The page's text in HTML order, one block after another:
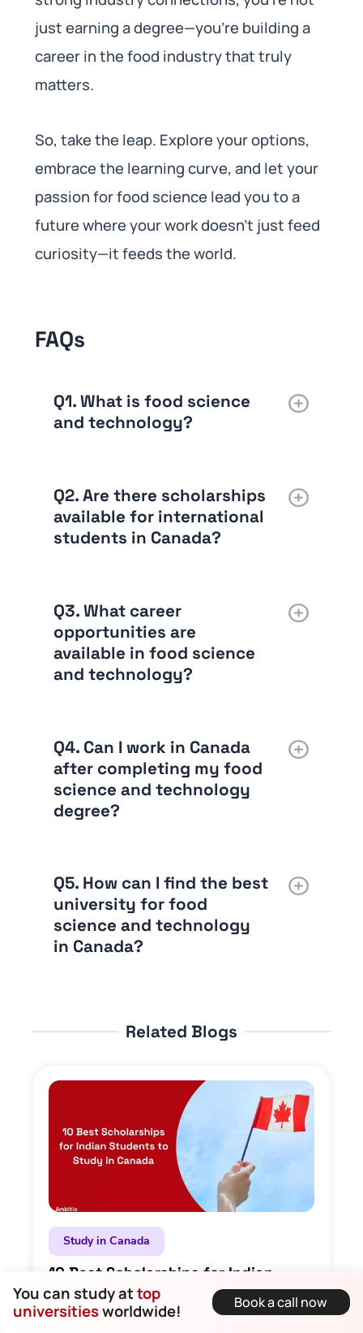
just earning a degree—you’re building a
career in the food industry that truly
matters.
So, take the leap. Explore your options,
embrace the learning curve, and let your
passion for food science lead you to a
future where your work doesn’t just feed
curiosity—it feeds the world.
FAQs
Q1. What is food science
and technology?
Q2. Are there scholarships
available for international
students in Canada?
Q3. What career
opportunities are
available in food science
and technology?
Q4. Can I work in Canada
after completing my food
science and technology
degree?
Q5. How can I find the best
university for food
science and technology
in Canada?
You can study attop
universitiesworldwide! Book a call now
Related Blogs
Study in Canada
10 Best Scholarships for Indian
Students to Study in Canada
Dirghayu Kaushik • 23 September 2025